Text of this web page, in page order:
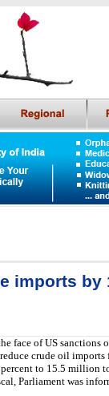
imports by
face of US sanctions
crude oil
to 15.5 million
Parliament was